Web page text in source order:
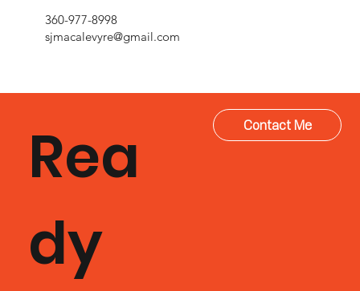
360-977-8998
sjmacalevyre@gmail.com
Contact Me
Rea
dy